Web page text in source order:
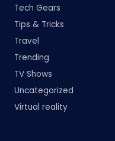
Tech Gears
Tips & Tricks
Travel
Trending
TV Shows
Uncategorized
Virtual reality